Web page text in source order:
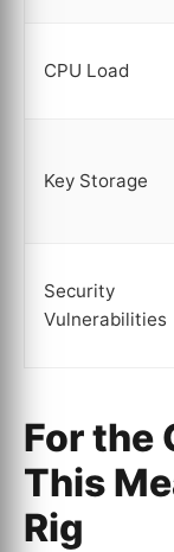
CPU Load
Key Storage
Security
Vulnerabilities
For the
This
Rig